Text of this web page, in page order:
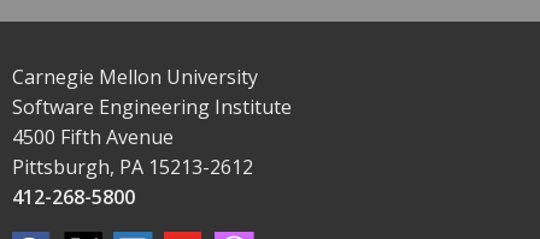
Carnegie Mellon University
Software Engineering Institute
4500 Fifth Avenue
Pittsburgh, PA 15213-2612
412-268-5800